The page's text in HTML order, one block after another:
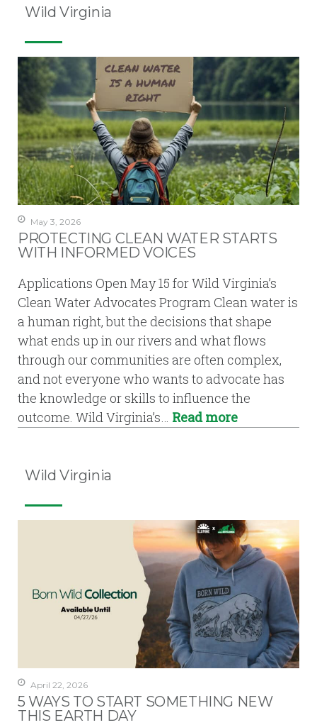
Wild Virginia
May 3, 2026
PROTECTING CLEAN WATER STARTS
WITH INFORMED VOICES
Applications Open May 15 for Wild Virginia’s
Clean Water Advocates Program Clean water is
a human right, but the decisions that shape
what ends up in our rivers and what flows
through our communities are often complex,
and not everyone who wants to advocate has
the knowledge or skills to influence the
outcome. Wild Virginia’s… Read more
Wild Virginia
April 22, 2026
5 WAYS TO START SOMETHING NEW
THIS EARTH DAY